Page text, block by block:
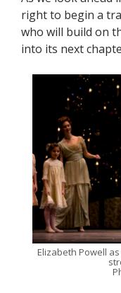
right to begin a
who will build on
into its next
Elizabeth Powell as